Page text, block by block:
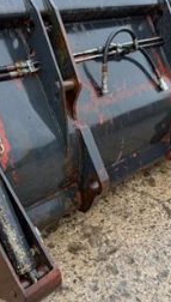
CONVERTER